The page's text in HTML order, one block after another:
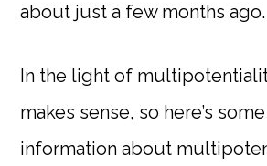
about just a few months ago.
In the light of
makes sense, so here’s
information about